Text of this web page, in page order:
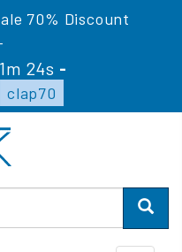
70% Discount
23s -
clap70